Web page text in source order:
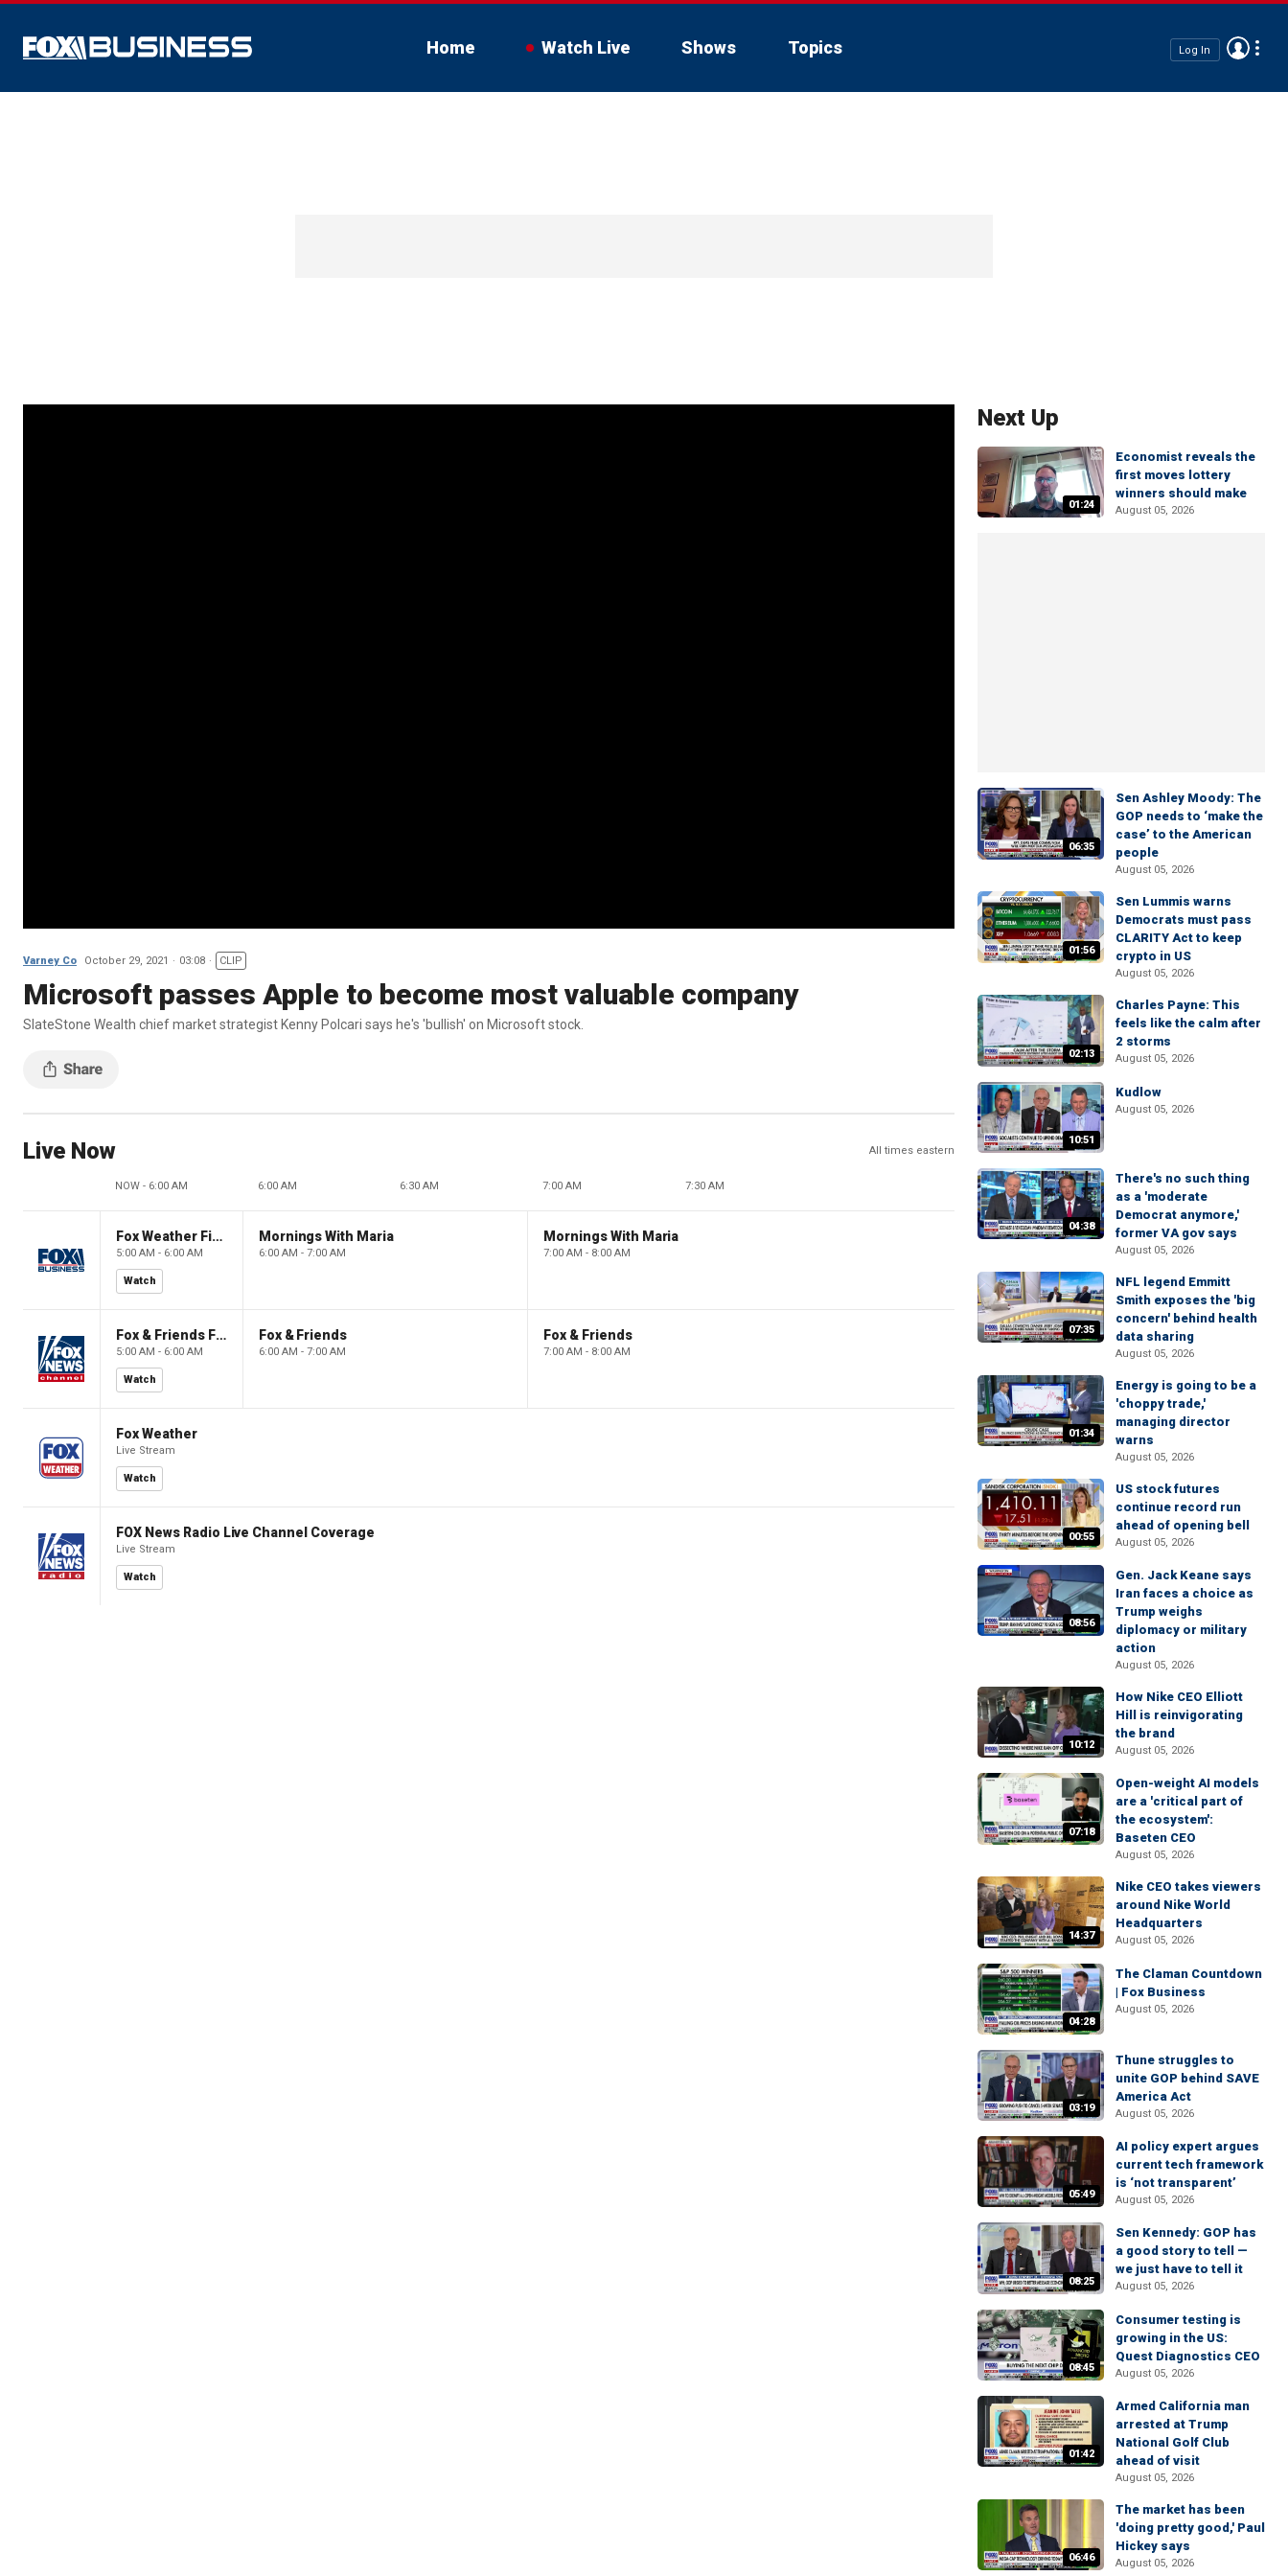
Home Watch Live Shows Topics Log In
Varney Co October 29, 2021 03:08 CLIP
Microsoft passes Apple to become most valuable company
SlateStone Wealth chief market strategist Kenny Polcari says he's 'bullish' on Microsoft stock.
Live Now All times eastern
NOW - 6:00 AM 6:00 AM 6:30 AM 7:00 AM 7:30 AM
Fox Weather First
5:00 AM - 6:00 AM
Watch
Mornings With Maria
6:00 AM - 7:00 AM
Mornings With Maria
7:00 AM - 8:00 AM
Fox & Friends First
5:00 AM - 6:00 AM
Watch
Fox & Friends
6:00 AM - 7:00 AM
Fox & Friends
7:00 AM - 8:00 AM
Fox Weather
Live Stream
Watch
FOX News Radio Live Channel Coverage
Live Stream
Watch
Next Up
01:24
Economist reveals the
first moves lottery
winners should make
August 05, 2026
06:35
Sen Ashley Moody: The
GOP needs to ‘make the
case’ to the American
people
August 05, 2026
01:56
Sen Lummis warns
Democrats must pass
CLARITY Act to keep
crypto in US
August 05, 2026
02:13
Charles Payne: This
feels like the calm after
2 storms
August 05, 2026
10:51
Kudlow
August 05, 2026
04:38
There's no such thing
as a 'moderate
Democrat anymore,'
former VA gov says
August 05, 2026
07:35
NFL legend Emmitt
Smith exposes the 'big
concern' behind health
data sharing
August 05, 2026
01:34
Energy is going to be a
'choppy trade,'
managing director
warns
August 05, 2026
00:55
US stock futures
continue record run
ahead of opening bell
August 05, 2026
08:56
Gen. Jack Keane says
Iran faces a choice as
Trump weighs
diplomacy or military
action
August 05, 2026
10:12
How Nike CEO Elliott
Hill is reinvigorating
the brand
August 05, 2026
07:18
Open-weight AI models
are a 'critical part of
the ecosystem':
Baseten CEO
August 05, 2026
14:37
Nike CEO takes viewers
around Nike World
Headquarters
August 05, 2026
04:28
The Claman Countdown
| Fox Business
August 05, 2026
03:19
Thune struggles to
unite GOP behind SAVE
America Act
August 05, 2026
05:49
AI policy expert argues
current tech framework
is ‘not transparent’
August 05, 2026
08:25
Sen Kennedy: GOP has
a good story to tell —
we just have to tell it
August 05, 2026
08:45
Consumer testing is
growing in the US:
Quest Diagnostics CEO
August 05, 2026
01:42
Armed California man
arrested at Trump
National Golf Club
ahead of visit
August 05, 2026
06:46
The market has been
'doing pretty good,' Paul
Hickey says
August 05, 2026